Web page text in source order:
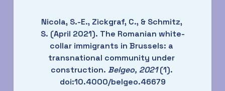
Nicola, S.-E., Zickgraf, C., & Schmitz,
S. (April 2021). The Romanian white-
collar immigrants in Brussels: a
transnational community under
construction. Belgeo, 2021 (1).
doi:10.4000/belgeo.46679